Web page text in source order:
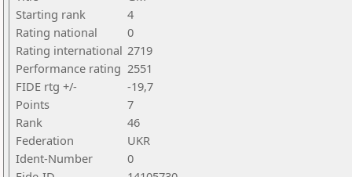
Starting rank
4
Rating national
0
Rating international 2719
Performance rating 2551
FIDE rtg +/-
-19,7
Points
7
Rank
46
Federation
UKR
Ident-Number
0